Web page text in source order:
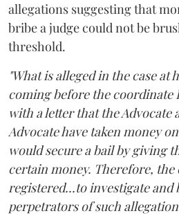
allegations suggesting that
bribe a judge could not be
threshold.
"What is alleged in the case at
coming before the coordinate
with a letter that the Advocate
Advocate have taken money
would secure a bail by giving
certain money. Therefore, the
registered...to investigate and
perpetrators of such